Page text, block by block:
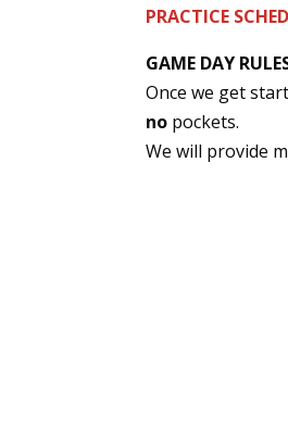
PRACTICE
GAME DAY
Once we get
no pockets.
We will provide